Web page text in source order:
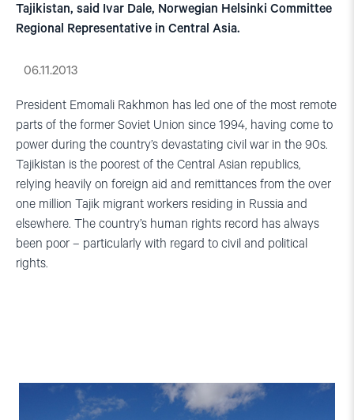
Tajikistan, said Ivar Dale, Norwegian Helsinki Committee
Regional Representative in Central Asia.
06.11.2013
President Emomali Rakhmon has led one of the most remote
parts of the former Soviet Union since 1994, having come to
power during the country’s devastating civil war in the 90s.
Tajikistan is the poorest of the Central Asian republics,
relying heavily on foreign aid and remittances from the over
one million Tajik migrant workers residing in Russia and
elsewhere. The country’s human rights record has always
been poor – particularly with regard to civil and political
rights.